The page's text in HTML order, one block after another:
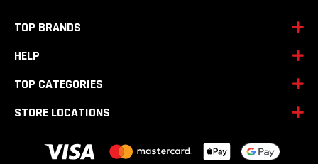
TOP BRANDS
HELP
TOP CATEGORIES
STORE LOCATIONS